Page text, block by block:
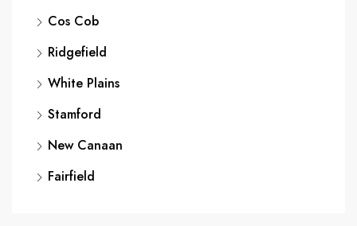
Cos Cob
Ridgefield
White Plains
Stamford
New Canaan
Fairfield